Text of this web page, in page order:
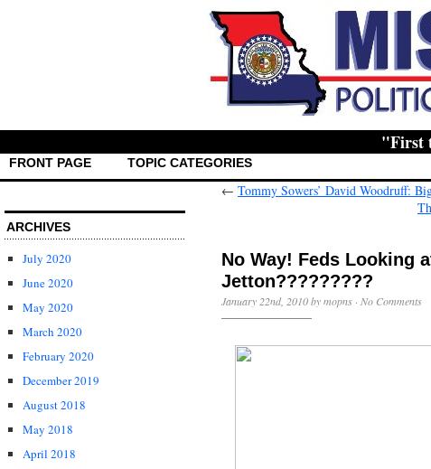
"First
FRONT PAGE TOPIC CATEGORIES
ARCHIVES
July 2020
June 2020
May 2020
March 2020
February 2020
December 2019
August 2018
May 2018
April 2018
← Tommy Sowers’ David Woodruff:
No Way! Feds Looking
Jetton?????????
January 22nd, 2010 by mopns · No Comments